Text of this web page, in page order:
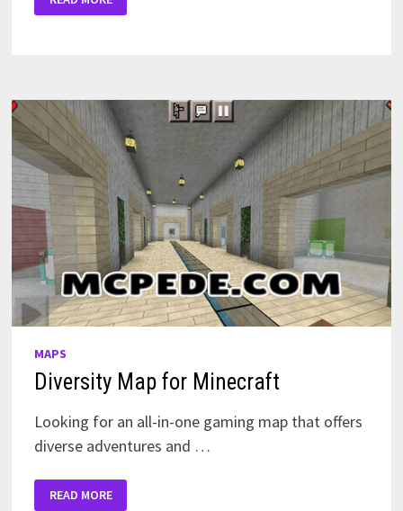
MAP
FOR
MAPS
Diversity Map for Minecraft
Looking for an all-in-one gaming map that offers
diverse adventures and …
DIVERSITY
MAP
READ MORE